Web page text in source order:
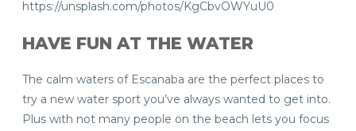
https://unsplash.com/photos/KgCbvOWYuU0
HAVE FUN AT THE WATER
The calm waters of Escanaba are the perfect places to
try a new water sport you’ve always wanted to get into.
Plus with not many people on the beach lets you focus